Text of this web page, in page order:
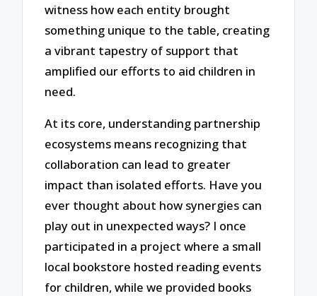
witness how each entity brought
something unique to the table, creating
a vibrant tapestry of support that
amplified our efforts to aid children in
need.
At its core, understanding partnership
ecosystems means recognizing that
collaboration can lead to greater
impact than isolated efforts. Have you
ever thought about how synergies can
play out in unexpected ways? I once
participated in a project where a small
local bookstore hosted reading events
for children, while we provided books